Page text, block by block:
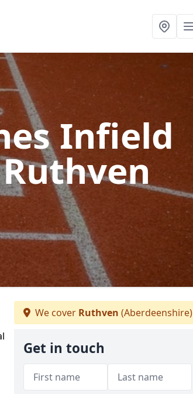
Infield
We cover Ruthven (Aberdeenshire)
Get in touch